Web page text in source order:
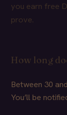
you earn free
prove.
How long
Between 30
You’ll be